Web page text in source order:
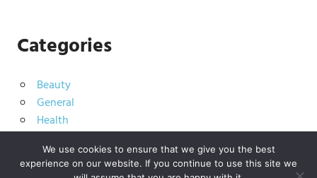
Categories
Beauty
General
Health
We use cookies to ensure that we give you the best
experience on our website. If you continue to use this site we